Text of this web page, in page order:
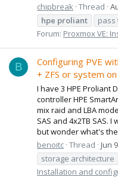
chipbreak Thread
hpe proliant pass
Forum: Proxmox VE:
B
Configuring PVE
+ ZFS or system
I have 3 HPE Proliant
controller HPE
mix raid and LBA
SAS and 4x2TB SAS.
but wonder what's
benoitc Thread Jun
storage architecture
Installation and